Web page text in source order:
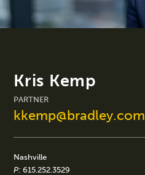
Kris Kemp
PARTNER
kkemp@bradley.com
Nashville
P: 615.252.3529